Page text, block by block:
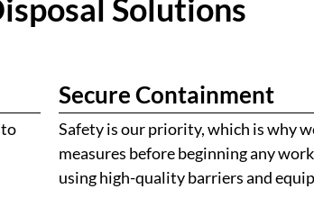
Solutions
Secure Containment
Safety is our priority, which is why
measures before beginning any
using high-quality barriers and